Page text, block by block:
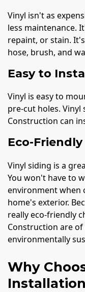
Vinyl isn't as
less maintenance.
repaint, or stain.
hose, brush, and
Easy to
Vinyl is easy to
pre-cut holes.
Construction can
Eco-Friendly
Vinyl siding is a
You won't have to
environment when
home's exterior.
really eco-friendly
Construction are
environmentally
Why